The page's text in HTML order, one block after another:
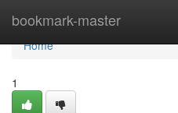
bookmark-master
Home
Home
1